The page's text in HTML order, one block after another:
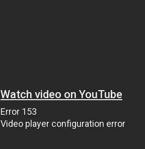
Watch video on YouTube
Error 153
Video player configuration error